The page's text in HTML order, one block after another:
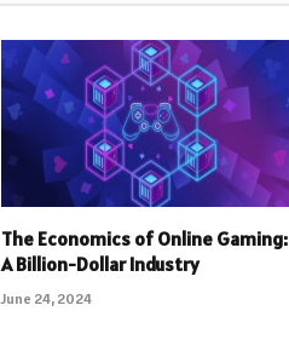
The Economics of Online Gaming:
A Billion-Dollar Industry
June 24, 2024